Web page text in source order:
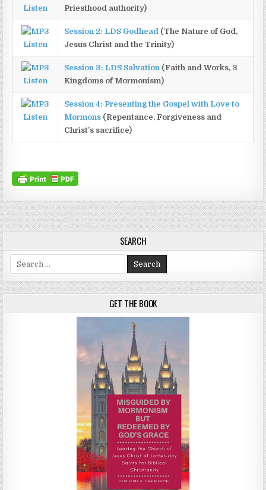
Listen
Priesthood authority)
Listen
Session 2: LDS Godhead (The Nature of God,
Jesus Christ and the Trinity)
Listen
Session 3: LDS Salvation (Faith and Works, 3
Kingdoms of Mormonism)
Listen
Session 4: Presenting the Gospel with Love to
Mormons (Repentance, Forgiveness and
Christ’s sacrifice)
SEARCH
Search for:
GET THE BOOK